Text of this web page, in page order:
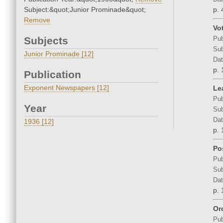
Subject:&quot;Junior Prominade&quot;
Remove
Subjects
Junior Prominade [12]
Publication
Exponent Newspapers [12]
Year
1936 [12]
p.
p.
p.
p.